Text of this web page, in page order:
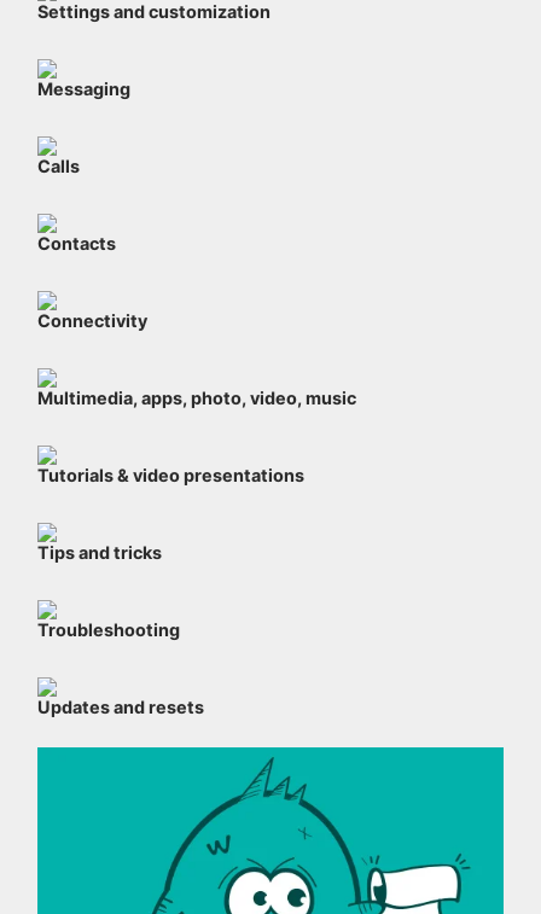
Settings and customization
Messaging
Calls
Contacts
Connectivity
Multimedia, apps, photo, video, music
Tutorials & video presentations
Tips and tricks
Troubleshooting
Updates and resets